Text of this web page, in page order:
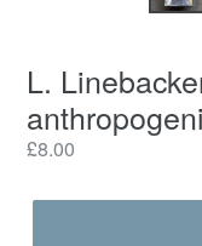
L.
Regular
£8.00